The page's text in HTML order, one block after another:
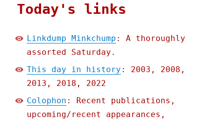
Today's links
Linkdump Minkchump : A thoroughly
assorted Saturday.
This day in history : 2003, 2008,
2013, 2018, 2022
Colophon : Recent publications,
upcoming/recent appearances,